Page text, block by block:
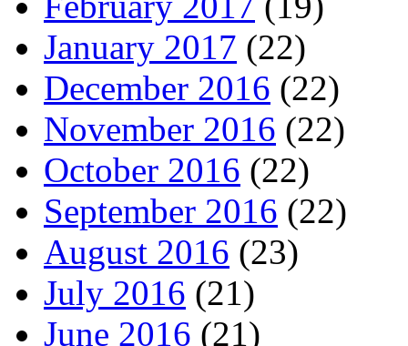
January 2017 (22)
December 2016 (22)
November 2016 (22)
October 2016 (22)
September 2016 (22)
August 2016 (23)
July 2016 (21)
June 2016 (21)